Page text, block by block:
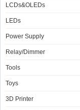
LCDs&OLEDs
LEDs
Power Supply
Relay/Dimmer
Tools
Toys
3D Printer